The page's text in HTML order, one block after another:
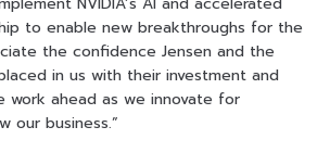
to enable new breakthroughs for the
the confidence Jensen and the
in us with their investment and
ahead as we innovate for
our business.”